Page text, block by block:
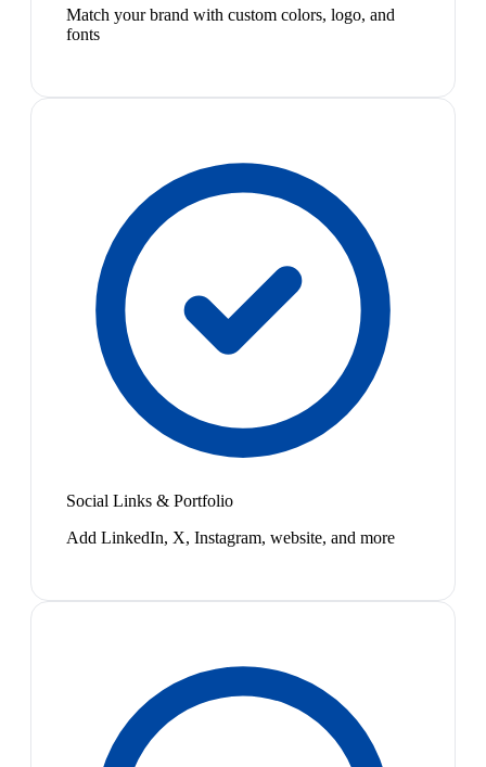
Match your brand with custom colors, logo, and
fonts
Social Links & Portfolio
Add LinkedIn, X, Instagram, website, and more